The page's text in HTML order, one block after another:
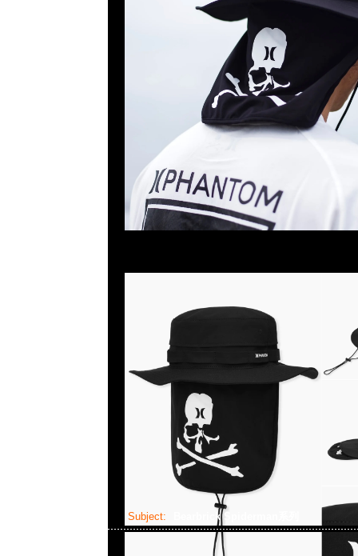
Subject: Bearbrick Spiderman系列